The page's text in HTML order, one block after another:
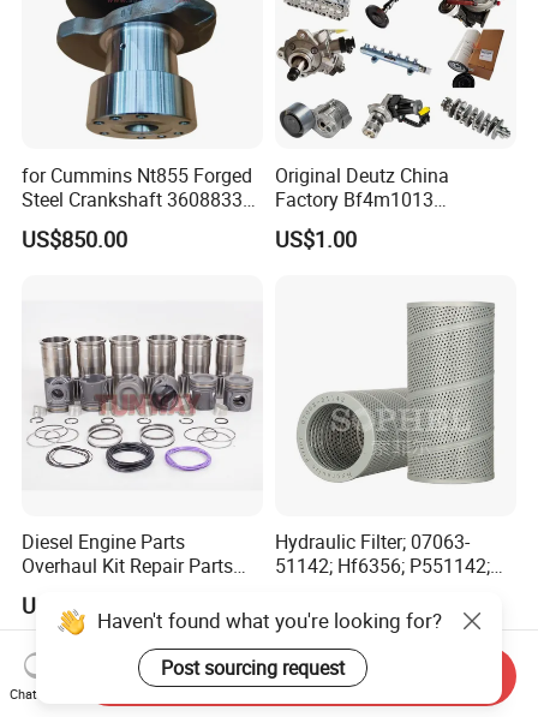
for Cummins Nt855 Forged
Steel Crankshaft 3608833
Diesel Engine Spare Parts
for Generator Mining and
US$850.00
Original Deutz China
Factory Bf4m1013
Bf4m1013c Bf4m1013ec
Bf4m1013FC Diesel Engine
Automotive Agriculture
US$1.00
Diesel Engine Parts
Overhaul Kit Repair Parts
Cummins Isuzu Volvo
Mitsubishi Cat Perkins
Komatsu Kubota Yanmar
Jcb Toyota Doosan
US$290.00-330.00
Hydraulic Filter; 07063-
51142; Hf6356; P551142;
92541; PT8389; 4227353;
2414-9038
US$13.50-15.00
Haven't found what you're looking for?
Post sourcing request
Chat Now
Send Inquiry